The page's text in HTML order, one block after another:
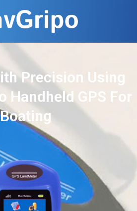
Precision Using
Handheld GPS For
Boating